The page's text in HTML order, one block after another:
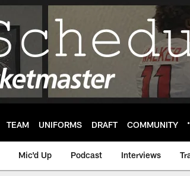
TEAM UNIFORMS DRAFT COMMUNITY
Mic'd Up Podcast Interviews